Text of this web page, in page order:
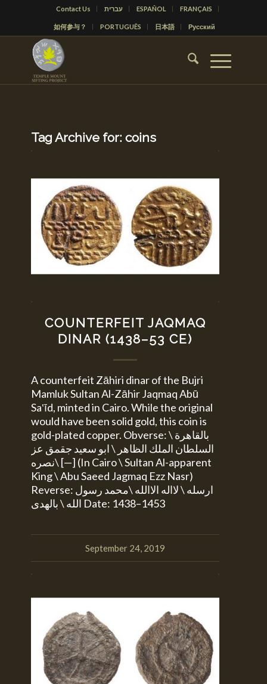
Contact Us עברית ESPAÑOL FRANÇAIS
如何参与？ PORTUGUÊS 日本語 Русский
Tag Archive for:coins
COUNTERFEIT JAQMAQ
DINAR (1438–53 CE)
A counterfeit Zāhiri dinar of the Bujri
Mamluk Sultan Al-Zāhir Jaqmaq Abū
Sa‛īd, minted in Cairo. While the original
would have been solid gold, this coin is
gold-plated copper. Obverse: بالقاهرة \
السلطان الملك الظاهر \ ابو سعيد جقمق عز
نصره\ [—] (In Cairo \ Sultan Al-apparent
King \ Abu Saeed Jagmaq Ezz Nasr)
Reverse: ارسله \ لااله الاالله \محمد رسول
الله \ بالهدى Date: 1438–1453
September 24, 2019